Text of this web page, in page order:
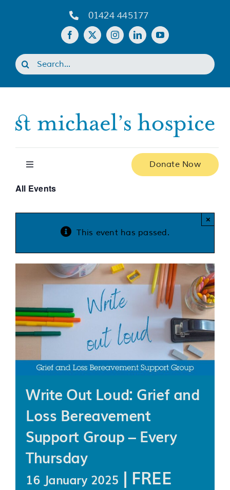
01424 445177
Search
for:
Toggle
Support us
Join our team
Contact us
Donate Now
All Events
This event has passed.
×
Write Out Loud: Grief and
Loss Bereavement
Support Group – Every
Thursday
16 January 2025 | FREE